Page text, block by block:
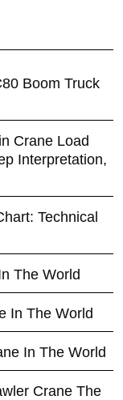
Boom Truck
Crane Load
Interpretation,
Technical
The World
In The World
In The World
Crane The